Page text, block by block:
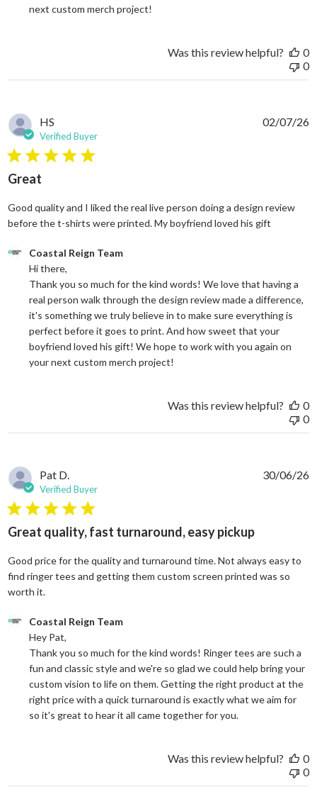
next custom merch project!
Was this review helpful?
0
0
HS
Verified Buyer
5 star rating
Great
Good quality and I liked the real live person doing a design review
before the t-shirts were printed. My boyfriend loved his gift
Comments by Store Owner on Review by Coastal Reign Team
Coastal Reign Team
Hi there,
Thank you so much for the kind words! We love that having a
real person walk through the design review made a difference,
it's something we truly believe in to make sure everything is
perfect before it goes to print. And how sweet that your
boyfriend loved his gift! We hope to work with you again on
your next custom merch project!
02/07/26
Was this review helpful?
0
0
Pat D.
Verified Buyer
5 star rating
Great quality, fast turnaround, easy pickup
Good price for the quality and turnaround time. Not always easy to
find ringer tees and getting them custom screen printed was so
worth it.
Comments by Store Owner on Review by Coastal Reign Team
Coastal Reign Team
Hey Pat,
Thank you so much for the kind words! Ringer tees are such a
fun and classic style and we're so glad we could help bring your
custom vision to life on them. Getting the right product at the
right price with a quick turnaround is exactly what we aim for
so it's great to hear it all came together for you.
30/06/26
Was this review helpful?
0
0